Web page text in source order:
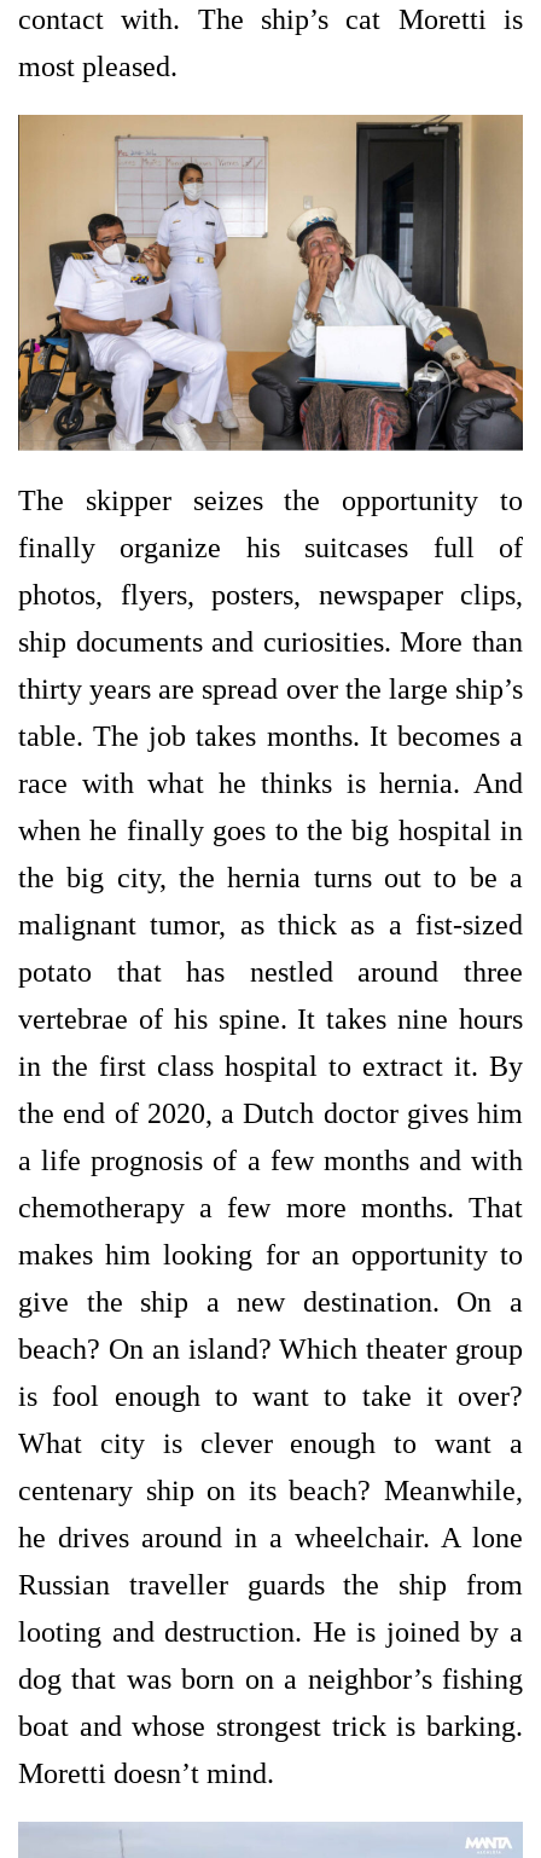
contact with. The ship’s cat Moretti is
most pleased.
The skipper seizes the opportunity to
finally organize his suitcases full of
photos, flyers, posters, newspaper clips,
ship documents and curiosities. More than
thirty years are spread over the large ship’s
table. The job takes months. It becomes a
race with what he thinks is hernia. And
when he finally goes to the big hospital in
the big city, the hernia turns out to be a
malignant tumor, as thick as a fist-sized
potato that has nestled around three
vertebrae of his spine. It takes nine hours
in the first class hospital to extract it. By
the end of 2020, a Dutch doctor gives him
a life prognosis of a few months and with
chemotherapy a few more months. That
makes him looking for an opportunity to
give the ship a new destination. On a
beach? On an island? Which theater group
is fool enough to want to take it over?
What city is clever enough to want a
centenary ship on its beach? Meanwhile,
he drives around in a wheelchair. A lone
Russian traveller guards the ship from
looting and destruction. He is joined by a
dog that was born on a neighbor’s fishing
boat and whose strongest trick is barking.
Moretti doesn’t mind.